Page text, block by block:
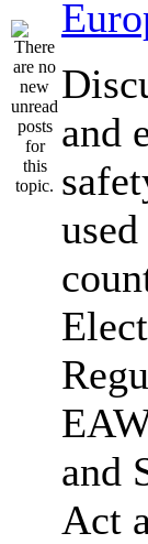
and
and
Act